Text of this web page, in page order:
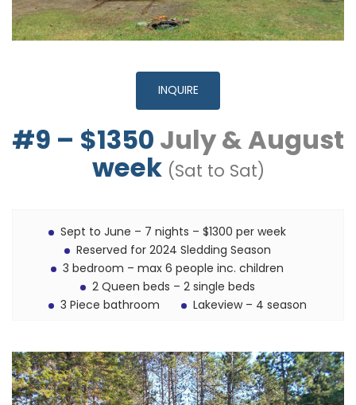
INQUIRE
#9 – $1350 July & August
week (Sat to Sat)
Sept to June – 7 nights – $1300 per week
Reserved for 2024 Sledding Season
3 bedroom – max 6 people inc. children
2 Queen beds – 2 single beds
3 Piece bathroom
Lakeview – 4 season